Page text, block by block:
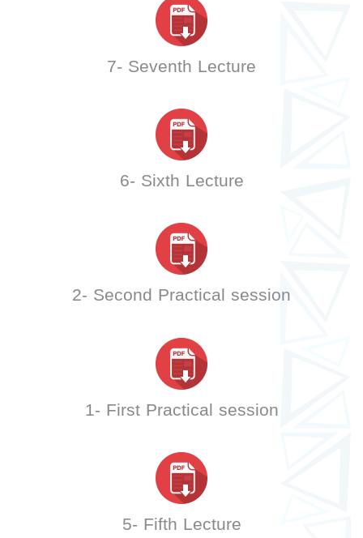
7- Seventh Lecture
6- Sixth Lecture
2- Second Practical session
1- First Practical session
5- Fifth Lecture